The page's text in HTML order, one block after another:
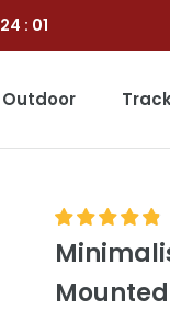
23: 59
Outdoor